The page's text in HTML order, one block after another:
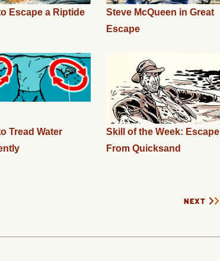
Escape a Riptide
Steve McQueen in Great
Escape
Tread Water
Skill of the Week: Escape
From Quicksand
NEXT